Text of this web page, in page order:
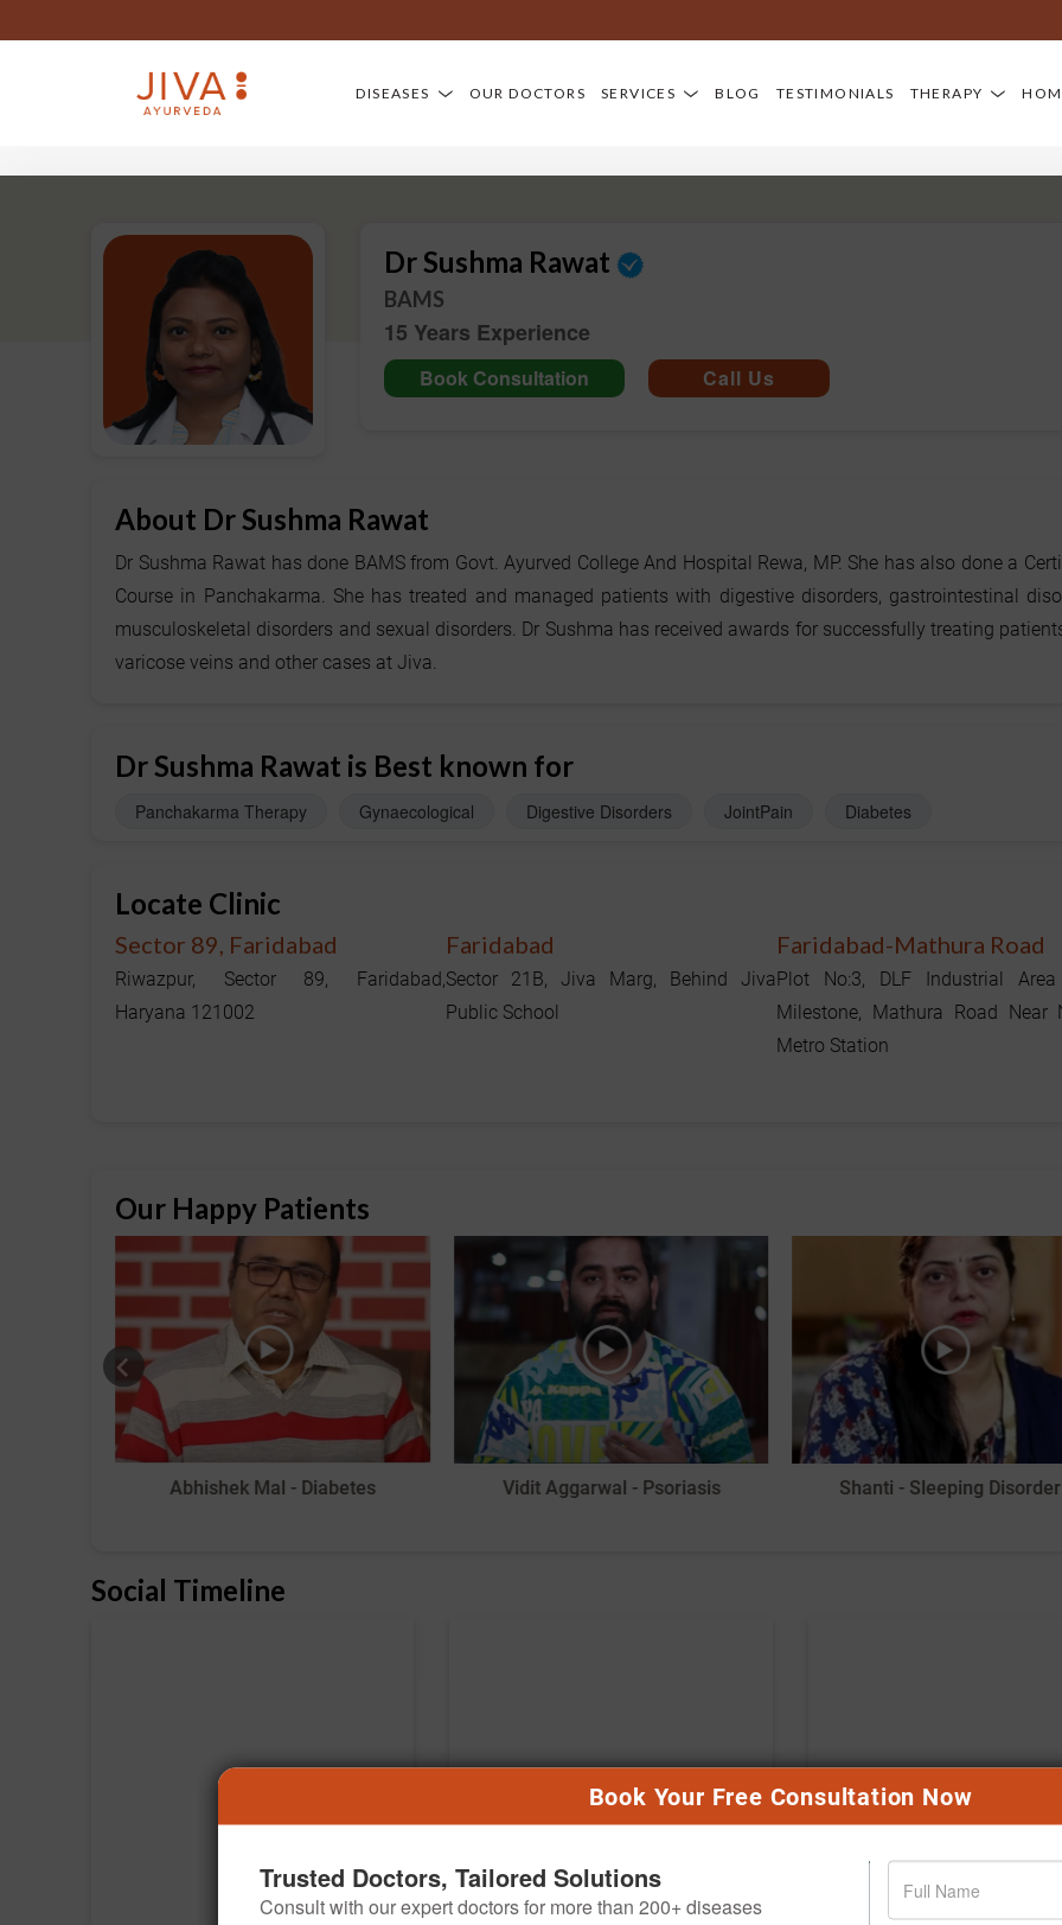
DISEASES OUR DOCTORS SERVICES BLOG TESTIMONIALS THERAPY
Book Your Free Consultation Now
Trusted Doctors, Tailored Solutions
Consult with our expert doctors for more than 200+ diseases
Dr Sushma Rawat
BAMS
15 Years Experience
Book Consultation Call Us
About Dr Sushma Rawat
Dr Sushma Rawat has done BAMS from Govt. Ayurved College And Hospital Rewa, MP. She has also done a
Course in Panchakarma. She has treated and managed patients with digestive disorders, gastrointestinal
musculoskeletal disorders and sexual disorders. Dr Sushma has received awards for successfully treating
varicose veins and other cases at Jiva.
Dr Sushma Rawat is Best known for
Panchakarma Therapy Gynaecological Digestive Disorders JointPain Diabetes
Locate Clinic
Sector 89, Faridabad
Riwazpur, Sector 89, Faridabad,
Haryana 121002
Faridabad
Sector 21B, Jiva Marg, Behind Jiva
Public School
Faridabad-Mathura Road
Plot No:3, DLF Industrial
Milestone, Mathura Road Near
Metro Station
Our Happy Patients
Abhishek Mal - Diabetes Vidit Aggarwal - Psoriasis Shanti - Sleeping Disorder
Social Timeline